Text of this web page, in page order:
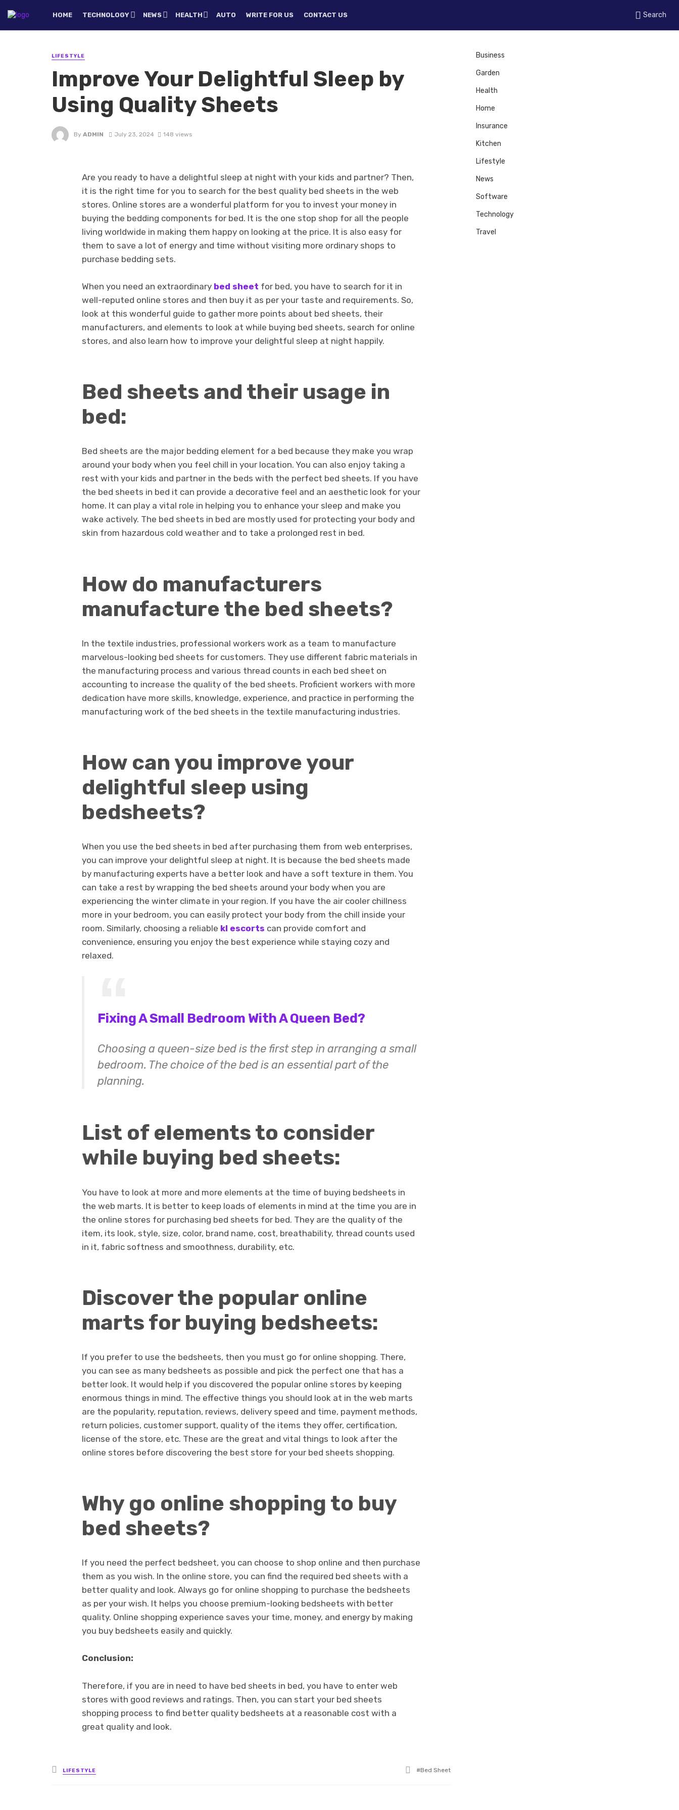
HOME TECHNOLOGY NEWS HEALTH AUTO WRITE FOR US CONTACT US Search
LIFESTYLE
Improve Your Delightful Sleep by
Using Quality Sheets
By ADMIN July 23, 2024 148 views
Are you ready to have a delightful sleep at night with your kids and partner? Then,
it is the right time for you to search for the best quality bed sheets in the web
stores. Online stores are a wonderful platform for you to invest your money in
buying the bedding components for bed. It is the one stop shop for all the people
living worldwide in making them happy on looking at the price. It is also easy for
them to save a lot of energy and time without visiting more ordinary shops to
purchase bedding sets.
When you need an extraordinary bed sheet for bed, you have to search for it in
well-reputed online stores and then buy it as per your taste and requirements. So,
look at this wonderful guide to gather more points about bed sheets, their
manufacturers, and elements to look at while buying bed sheets, search for online
stores, and also learn how to improve your delightful sleep at night happily.
Bed sheets and their usage in
bed:
Bed sheets are the major bedding element for a bed because they make you wrap
around your body when you feel chill in your location. You can also enjoy taking a
rest with your kids and partner in the beds with the perfect bed sheets. If you have
the bed sheets in bed it can provide a decorative feel and an aesthetic look for your
home. It can play a vital role in helping you to enhance your sleep and make you
wake actively. The bed sheets in bed are mostly used for protecting your body and
skin from hazardous cold weather and to take a prolonged rest in bed.
How do manufacturers
manufacture the bed sheets?
In the textile industries, professional workers work as a team to manufacture
marvelous-looking bed sheets for customers. They use different fabric materials in
the manufacturing process and various thread counts in each bed sheet on
accounting to increase the quality of the bed sheets. Proficient workers with more
dedication have more skills, knowledge, experience, and practice in performing the
manufacturing work of the bed sheets in the textile manufacturing industries.
How can you improve your
delightful sleep using
bedsheets?
When you use the bed sheets in bed after purchasing them from web enterprises,
you can improve your delightful sleep at night. It is because the bed sheets made
by manufacturing experts have a better look and have a soft texture in them. You
can take a rest by wrapping the bed sheets around your body when you are
experiencing the winter climate in your region. If you have the air cooler chillness
more in your bedroom, you can easily protect your body from the chill inside your
room. Similarly, choosing a reliable kl escorts can provide comfort and
convenience, ensuring you enjoy the best experience while staying cozy and
relaxed.
Fixing A Small Bedroom With A Queen Bed?
Choosing a queen-size bed is the first step in arranging a small
bedroom. The choice of the bed is an essential part of the
planning.
List of elements to consider
while buying bed sheets:
You have to look at more and more elements at the time of buying bedsheets in
the web marts. It is better to keep loads of elements in mind at the time you are in
the online stores for purchasing bed sheets for bed. They are the quality of the
item, its look, style, size, color, brand name, cost, breathability, thread counts used
in it, fabric softness and smoothness, durability, etc.
Discover the popular online
marts for buying bedsheets:
If you prefer to use the bedsheets, then you must go for online shopping. There,
you can see as many bedsheets as possible and pick the perfect one that has a
better look. It would help if you discovered the popular online stores by keeping
enormous things in mind. The effective things you should look at in the web marts
are the popularity, reputation, reviews, delivery speed and time, payment methods,
return policies, customer support, quality of the items they offer, certification,
license of the store, etc. These are the great and vital things to look after the
online stores before discovering the best store for your bed sheets shopping.
Why go online shopping to buy
bed sheets?
If you need the perfect bedsheet, you can choose to shop online and then purchase
them as you wish. In the online store, you can find the required bed sheets with a
better quality and look. Always go for online shopping to purchase the bedsheets
as per your wish. It helps you choose premium-looking bedsheets with better
quality. Online shopping experience saves your time, money, and energy by making
you buy bedsheets easily and quickly.
Conclusion:
Therefore, if you are in need to have bed sheets in bed, you have to enter web
stores with good reviews and ratings. Then, you can start your bed sheets
shopping process to find better quality bedsheets at a reasonable cost with a
great quality and look.
Posted
in
LIFESTYLE
Tagged
Bed Sheet
Business
Garden
Health
Home
Insurance
Kitchen
Lifestyle
News
Software
Technology
Travel